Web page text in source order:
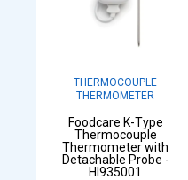
THERMOCOUPLE
THERMOMETER
Foodcare K-Type
Thermocouple
Thermometer with
Detachable Probe -
HI935001